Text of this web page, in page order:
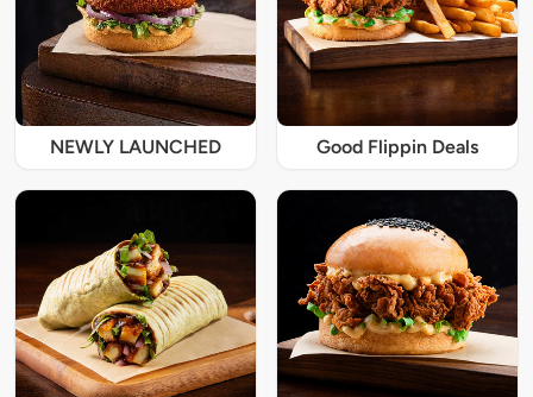
NEWLY LAUNCHED Good Flippin Deals